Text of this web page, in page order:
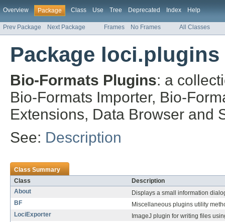
Overview Package Class Use Tree Deprecated Index Help
Prev Package Next Package Frames No Frames All Classes
Package loci.plugins
Bio-Formats Plugins: a
Bio-Formats Importer, Bio-
Extensions, Data Browser and
See: Description
Class Summary
Class
Description
About
Displays a small information
BF
Miscellaneous plugins utility
LociExporter
ImageJ plugin for writing files